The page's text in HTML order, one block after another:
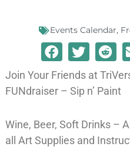
Events Calendar,
Join Your Friends at
FUNdraiser – Sip n’ Paint
Wine, Beer, Soft Drinks –
all Art Supplies and